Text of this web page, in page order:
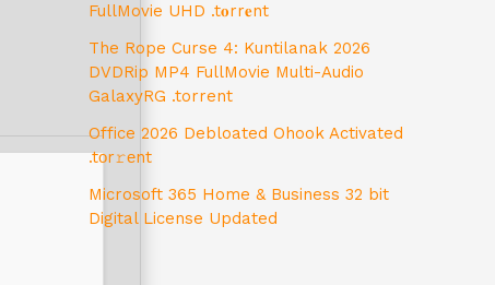
FullMovie UHD .t𝐨rr𝐞nt
The Rope Curse 4: Kuntilanak 2026
DVDRip MP4 FullMovie Multi-Audio
GalaxyRG .torrent
Office 2026 Debloated Ohook Activated
.tоr𝚛еnt
Microsoft 365 Home & Business 32 bit
Digital License Updated